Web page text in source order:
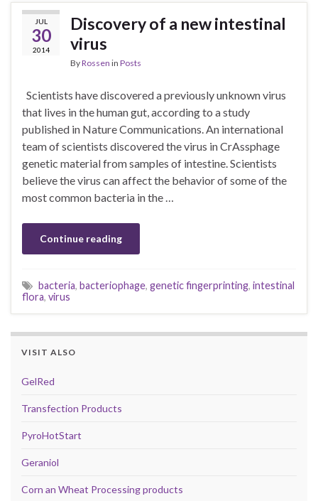
JUL
30
2014
Discovery of a new intestinal
virus
ByRossen in Posts
Scientists have discovered a previously unknown virus
that lives in the human gut, according to a study
published in Nature Communications. An international
team of scientists discovered the virus in CrAssphage
genetic material from samples of intestine. Scientists
believe the virus can affect the behavior of some of the
most common bacteria in the …
Continue reading
bacteria, bacteriophage, genetic fingerprinting, intestinal
flora, virus
VISIT ALSO
GelRed
Transfection Products
PyroHotStart
Geraniol
Corn an Wheat Processing products